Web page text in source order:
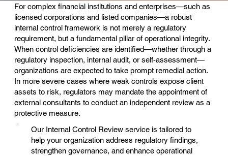
For complex financial institutions and enterprises—such as
licensed corporations and listed companies—a robust
internal control framework is not merely a regulatory
requirement, but a fundamental pillar of operational integrity.
When control deficiencies are identified—whether through a
regulatory inspection, internal audit, or self-assessment—
organizations are expected to take prompt remedial action.
In more severe cases where weak controls expose client
assets to risk, regulators may mandate the appointment of
external consultants to conduct an independent review as a
protective measure.
Our Internal Control Review service is tailored to
help your organization address regulatory findings,
strengthen governance, and enhance operational